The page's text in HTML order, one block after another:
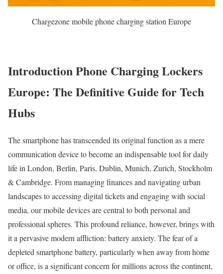
Chargezone mobile phone charging station Europe
Introduction Phone Charging Lockers
Europe: The Definitive Guide for Tech
Hubs
The smartphone has transcended its original function as a mere
communication device to become an indispensable tool for daily
life in London, Berlin, Paris, Dublin, Munich, Zurich, Stockholm
& Cambridge. From managing finances and navigating urban
landscapes to accessing digital tickets and engaging with social
media, our mobile devices are central to both personal and
professional spheres. This profound reliance, however, brings with
it a pervasive modern affliction: battery anxiety. The fear of a
depleted smartphone battery, particularly when away from home
or office, is a significant concern for millions across the continent,